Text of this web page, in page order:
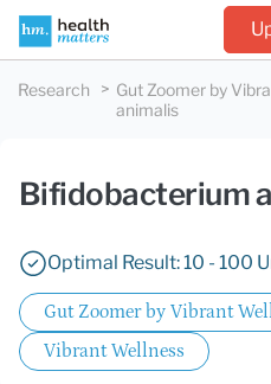
Research Gut Zoomer by
animalis
Bifidobacterium
Optimal Result: 10 - 100
Gut Zoomer by Vibrant
Vibrant Wellness